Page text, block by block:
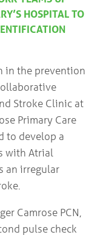
Committee
HOSPITAL TO
in the prevention
Stroke Clinic at
Primary Care
to develop a
with Atrial
an irregular
Camrose PCN,
pulse check